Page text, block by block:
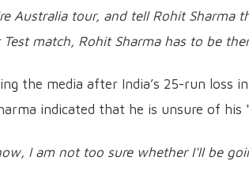
Australia tour, and tell Rohit Sharma
match, Rohit Sharma has to be
the media after India’s 25-run loss
indicated that he is unsure of
I am not too sure whether I'll be